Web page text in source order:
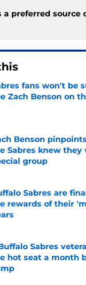
a preferred source
fans won't be
Zach Benson on
by on Invalid Date
Benson
Sabres knew they
group
by on Invalid Date
Sabres are
rewards of their
Sabres
hot seat a month
by on Invalid Date